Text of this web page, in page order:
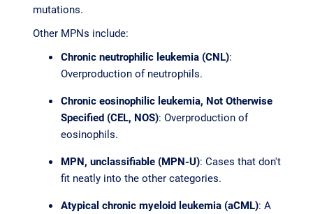
mutations.
Other MPNs include:
Chronic neutrophilic leukemia (CNL):
Overproduction of neutrophils.
Chronic eosinophilic leukemia, Not Otherwise
Specified (CEL, NOS): Overproduction of
eosinophils.
MPN, unclassifiable (MPN-U): Cases that don't
fit neatly into the other categories.
Atypical chronic myeloid leukemia (aCML): A